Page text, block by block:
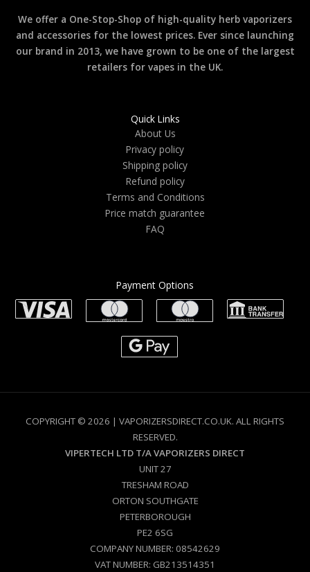
We offer a One-Stop-Shop of high-quality herb vaporizers
and accessories for the lowest prices. Ever since launching
our brand in 2013, we have grown to be one of the largest
retailers for vapes in the UK.
Quick Links
About Us
Privacy policy
Shipping policy
Refund policy
Terms and Conditions
Price match guarantee
FAQ
Payment Options
COPYRIGHT © 2026 | VAPORIZERSDIRECT.CO.UK. ALL RIGHTS
RESERVED.
VIPERTECH LTD T/A VAPORIZERS DIRECT
UNIT 27
TRESHAM ROAD
ORTON SOUTHGATE
PETERBOROUGH
PE2 6SG
COMPANY NUMBER: 08542629
VAT NUMBER: GB213514351